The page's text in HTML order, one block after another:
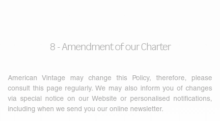
8 - Amendment of our Charter
American Vintage may change this Policy, therefore, please
consult this page regularly. We may also inform you of changes
via special notice on our Website or personalised notifications,
including when we send you our online newsletter.